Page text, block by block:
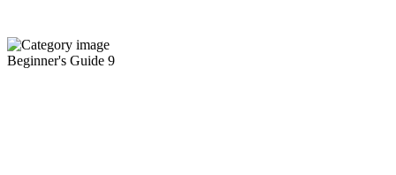
Beginner's Guide 9